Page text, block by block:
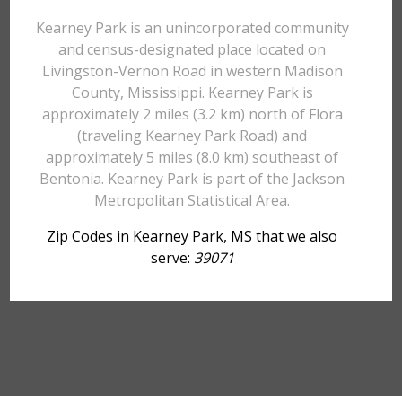
Kearney Park is an unincorporated community
and census-designated place located on
Livingston-Vernon Road in western Madison
County, Mississippi. Kearney Park is
approximately 2 miles (3.2 km) north of Flora
(traveling Kearney Park Road) and
approximately 5 miles (8.0 km) southeast of
Bentonia. Kearney Park is part of the Jackson
Metropolitan Statistical Area.
Zip Codes in Kearney Park, MS that we also
serve: 39071